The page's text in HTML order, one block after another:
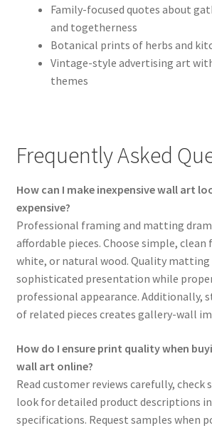
Family-focused quotes about
and togetherness
Botanical prints of herbs and
Vintage-style advertising art
themes
Frequently Asked
How can I make inexpensive wall art
expensive?
Professional framing and matting
affordable pieces. Choose simple, clean
white, or natural wood. Quality matting
sophisticated presentation while
professional appearance. Additionally,
of related pieces creates gallery-wall
How do I ensure print quality when
wall art online?
Read customer reviews carefully, check
look for detailed product descriptions
specifications. Request samples when